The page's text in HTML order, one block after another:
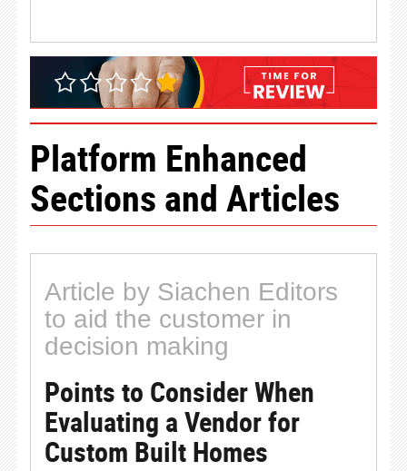
Platform Enhanced
Sections and Articles
Article by Siachen Editors
to aid the customer in
decision making
Points to Consider When
Evaluating a Vendor for
Custom Built Homes